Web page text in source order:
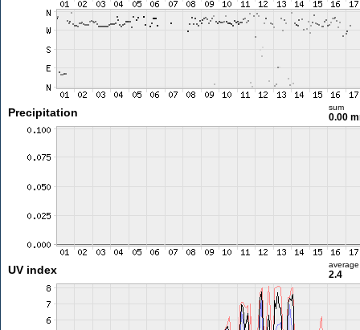
Precipitation sum
0.00
UV index average
2.4